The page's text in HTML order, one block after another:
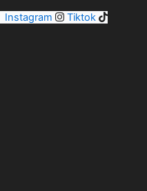
Instagram Tiktok